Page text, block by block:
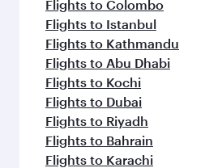
Flights to Colombo
Flights to Istanbul
Flights to Kathmandu
Flights to Abu Dhabi
Flights to Kochi
Flights to Dubai
Flights to Riyadh
Flights to Bahrain
Flights to Karachi